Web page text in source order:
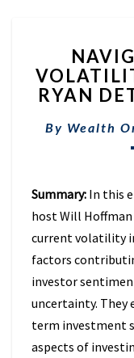
RYAN
By Wealth
Summary: In this
host Will Hoffman
current volatility
factors
investor
uncertainty. They
term investment
aspects of